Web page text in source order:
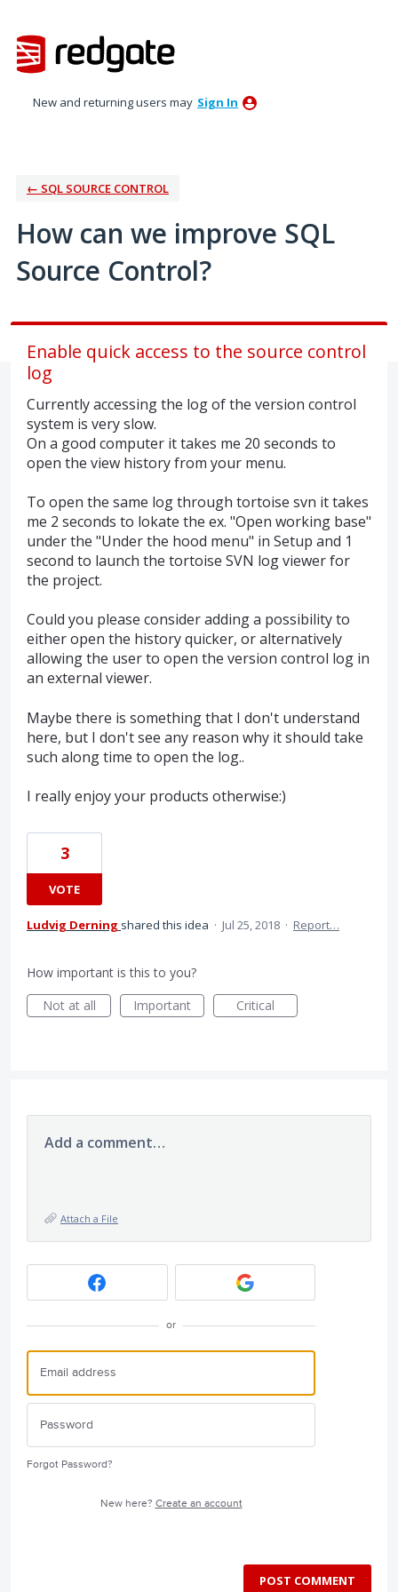
to
content
New and returning users may Sign In
← SQL SOURCE CONTROL
How can we improve SQL
Source Control?
Enable quick access to the source control
log
Currently accessing the log of the version control
system is very slow.
On a good computer it takes me 20 seconds to
open the view history from your menu.
To open the same log through tortoise svn it takes
me 2 seconds to lokate the ex. "Open working base"
under the "Under the hood menu" in Setup and 1
second to launch the tortoise SVN log viewer for
the project.
Could you please consider adding a possibility to
either open the history quicker, or alternatively
allowing the user to open the version control log in
an external viewer.
Maybe there is something that I don't understand
here, but I don't see any reason why it should take
such along time to open the log..
I really enjoy your products otherwise:)
3
VOTE
Ludvig Derning shared this idea · Jul 25, 2018 · Report…
How important is this to you?
Not at all
Important Critical
Add a comment…
Attach a File
or
Forgot Password?
New here? Create an account
POST COMMENT